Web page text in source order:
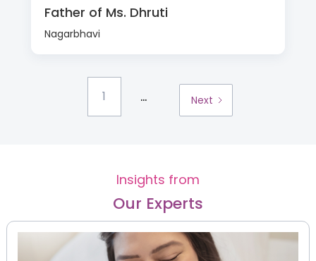
Father of Ms. Dhruti
Nagarbhavi
1 ... Next
Insights from
Our Experts